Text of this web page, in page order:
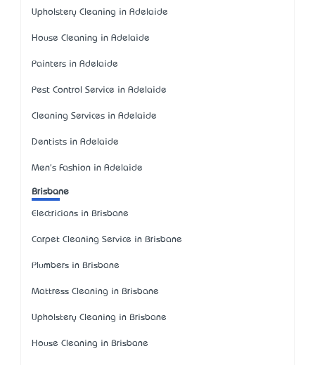
Upholstery Cleaning in Adelaide
House Cleaning in Adelaide
Painters in Adelaide
Pest Control Service in Adelaide
Cleaning Services in Adelaide
Dentists in Adelaide
Men's Fashion in Adelaide
Brisbane
Electricians in Brisbane
Carpet Cleaning Service in Brisbane
Plumbers in Brisbane
Mattress Cleaning in Brisbane
Upholstery Cleaning in Brisbane
House Cleaning in Brisbane